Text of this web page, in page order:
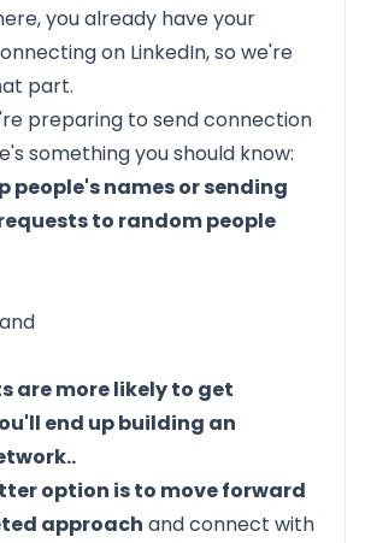
you already have your
on LinkedIn, so we're
part.
preparing to send connection
something you should know:
people's names or sending
to random people
are more likely to get
end up building an
option is to move forward
approach and connect with